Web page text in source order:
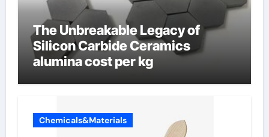
The Unbreakable Legacy of
Silicon Carbide Ceramics
alumina cost per kg
Chemicals&Materials